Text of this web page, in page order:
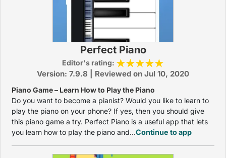
Perfect Piano
Editor's rating:
Version: 7.9.8 | Reviewed on Jul 10, 2020
Piano Game – Learn How to Play the Piano
Do you want to become a pianist? Would you like to learn to
play the piano on your phone? If yes, then you should give
this piano game a try. Perfect Piano is a useful app that lets
you learn how to play the piano and...Continue to app